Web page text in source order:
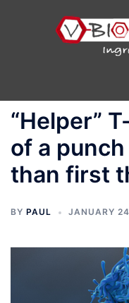
“Helper”
of a
than first
BY PAUL JANUARY